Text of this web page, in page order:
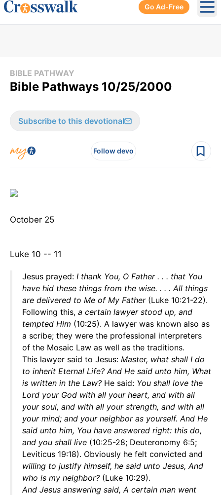
Go Ad-Free
BIBLE PATHWAY
Bible Pathways 10/25/2000
Subscribe to this devotional
Follow devo
October 25
Luke 10 -- 11
Jesus prayed: I thank You, O Father . . . that You
have hid these things from the wise. . . . All things
are delivered to Me of My Father(Luke 10:21-22).
Following this, a certain lawyer stood up, and
tempted Him (10:25). A lawyer was known also as
a scribe; they were the professional interpreters
of the Mosaic Law as well as the traditions.
This lawyer said to Jesus: Master, what shall I do
to inherit Eternal Life? And He said unto him, What
is written in the Law? He said: You shall love the
Lord your God with all your heart, and with all
your soul, and with all your strength, and with all
your mind; and your neighbor as yourself. And He
said unto him, You have answered right: this do,
and you shall live (10:25-28; Deuteronomy 6:5;
Leviticus 19:18). Obviously he felt convicted and
willing to justify himself, he said unto Jesus, And
who is my neighbor? (Luke 10:29).
And Jesus answering said, A certain man went